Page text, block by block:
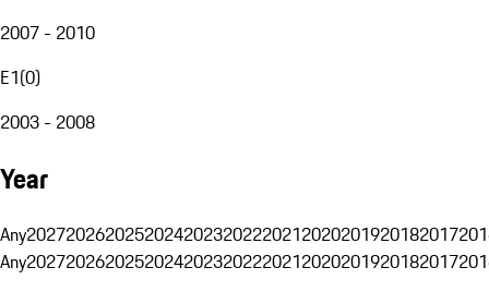
2007 - 2010
E1(0)
2003 - 2008
Year
Any20272026202520242023202220212020201920182017
Any20272026202520242023202220212020201920182017